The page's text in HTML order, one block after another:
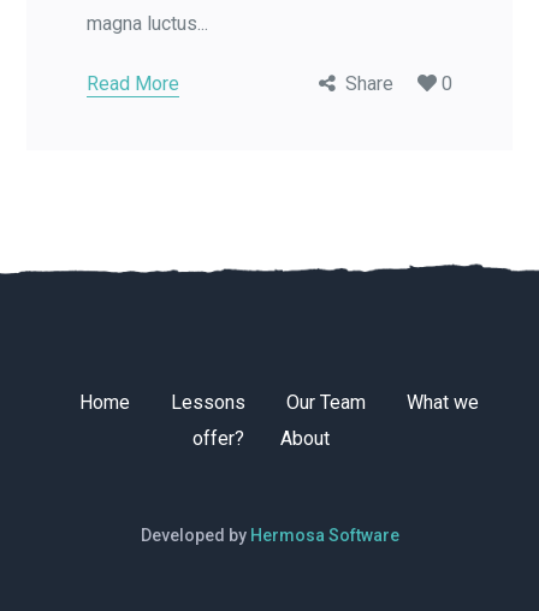
magna luctus...
Read More Share 0
Home Lessons Our Team
What we
offer?
About
Developed by Hermosa Software